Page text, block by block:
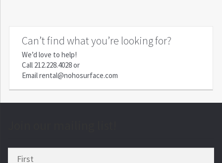
Can’t find what you’re looking for?
We’d love to help!
Call 212.228.4028or
Emailrental@nohosurface.com